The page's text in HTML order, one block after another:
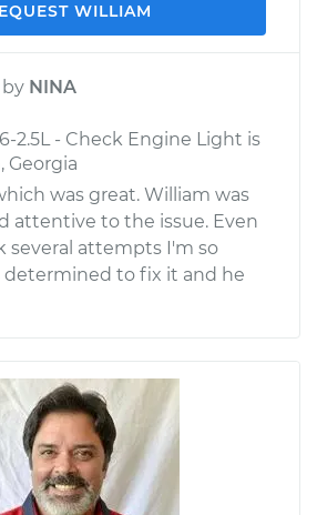
WILLIAM
by NINA
2.5L - Check Engine Light is
Georgia
was great. William was
attentive to the issue. Even
several attempts I'm so
determined to fix it and he